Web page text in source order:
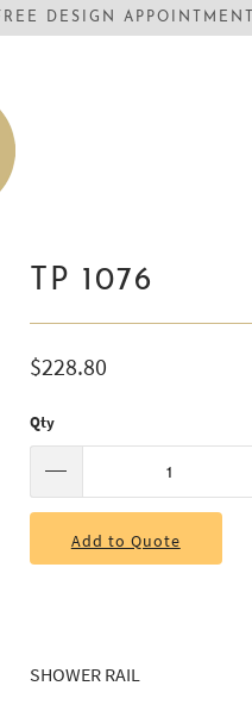
DESIGN
TP 1076
$228.80
Qty
Add to Quote
SHOWER RAIL